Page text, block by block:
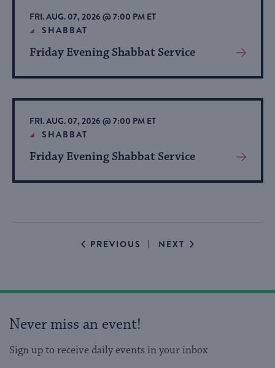
FRI. AUG. 07, 2026 @ 7:00 PM ET
SHABBAT
Friday Evening Shabbat Service
View
About
Event
FRI. AUG. 07, 2026 @ 7:00 PM ET
SHABBAT
Friday Evening Shabbat Service
View
About
PREVIOUS EVENTS
NEXT EVENTS
Never miss an event!
Sign up to receive daily events in your inbox